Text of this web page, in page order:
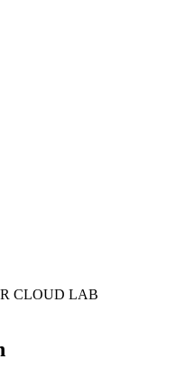
CLOUD LAB